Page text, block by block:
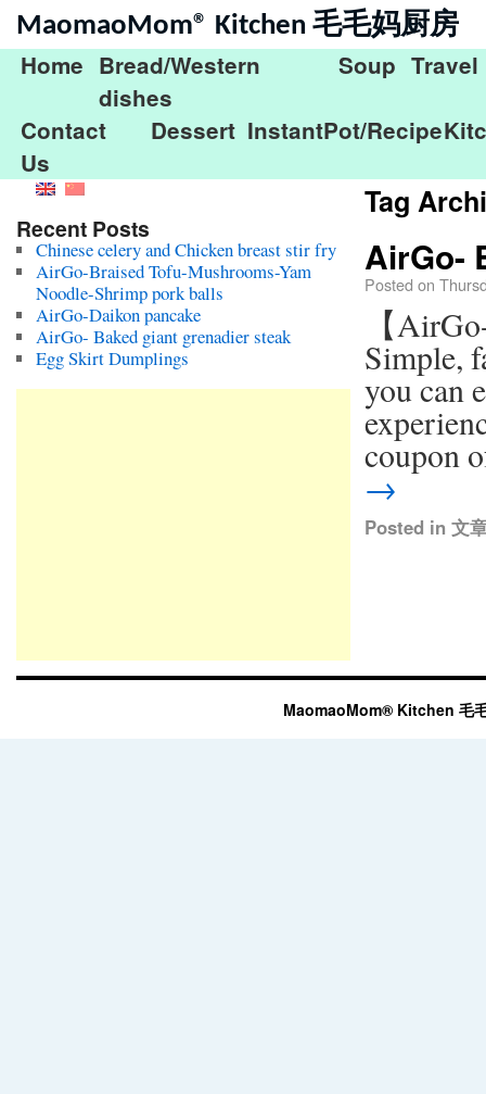
MaomaoMom® Kitchen 毛毛妈厨房
Home Bread/Western
dishes
Soup Travel
Contact
Us
Dessert InstantPot/Recipe
Tag
AirGo-
Posted on
【
Simple,
you can
coupon
→
Posted in 文
Recent Posts
Chinese celery and Chicken breast stir fry
AirGo-Braised Tofu-Mushrooms-Yam
Noodle-Shrimp pork balls
AirGo-Daikon pancake
AirGo- Baked giant grenadier steak
Egg Skirt Dumplings
MaomaoMom® Kitchen 毛